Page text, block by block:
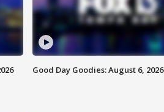
Good Day Goodies: August 6, 2026